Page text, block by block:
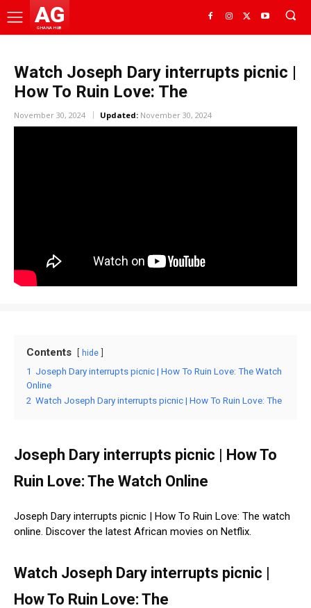
AG
GHANA HUB
Watch Joseph Dary interrupts picnic |
How To Ruin Love: The
November 30, 2024 Updated: November 30, 2024
Contents hide
1 Joseph Dary interrupts picnic | How To Ruin Love: The Watch
Online
2 Watch Joseph Dary interrupts picnic | How To Ruin Love: The
Joseph Dary interrupts picnic | How To
Ruin Love: The Watch Online
Joseph Dary interrupts picnic | How To Ruin Love: The watch
online. Discover the latest African movies on Netflix.
Watch Joseph Dary interrupts picnic |
How To Ruin Love: The